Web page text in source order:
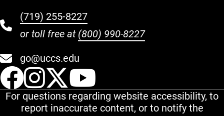
(719) 255-8227
or toll free at (800) 990-8227
go@uccs.edu
UCCS Facebook
UCCS Instagram
UCCS Twitter
For questions regarding website accessibility, to
report inaccurate content, or to notify the